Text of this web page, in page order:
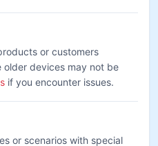
or customers
older devices may not be
if you encounter issues.
or scenarios with special